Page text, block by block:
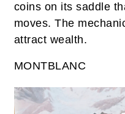
coins on its saddle
moves. The
attract wealth.
MONTBLANC